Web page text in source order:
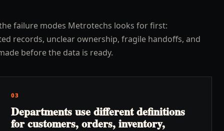
failure modes Metrotechs looks for first:
records, unclear ownership, fragile handoffs, and
before the data is ready.
03
Departments use different definitions
for customers, orders, inventory,